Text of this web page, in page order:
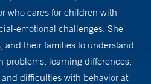
who cares for children with
emotional challenges. She
and their families to understand
problems, learning differences,
difficulties with behavior at